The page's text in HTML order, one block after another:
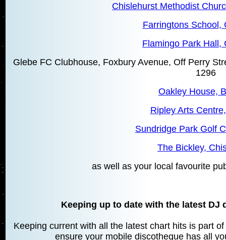
Chislehurst Methodist
Farringtons School,
Flamingo Park Hall,
Glebe FC Clubhouse, Foxbury Avenue, Off Perry
1296
Oakley House,
Ripley Arts
Sundridge Park Golf
The Bickley,
as well as your local favourite
Keeping up to date with the latest DJ
Keeping current with all the latest chart hits is part
ensure your mobile discotheque has all